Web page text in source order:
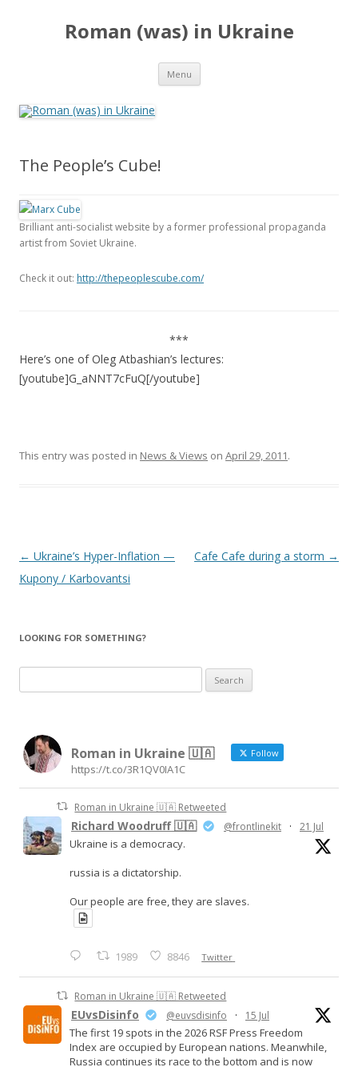
Roman (was) in Ukraine
Menu Skip
content
The People’s Cube!
Brilliant anti-socialist website by a former professional propaganda
artist from Soviet Ukraine.
Check it out: http://thepeoplescube.com/
***
Here’s one of Oleg Atbashian’s lectures:
[youtube]G_aNNT7cFuQ[/youtube]
This entry was posted in News & Views on April 29, 2011.
Post
navigation
← Ukraine’s Hyper-Inflation —
Kupony / Karbovantsi
Cafe Cafe during a storm →
LOOKING FOR SOMETHING?
for:
Roman in Ukraine 🇺🇦 Follow
https://t.co/3R1QV0IA1C
Roman in Ukraine 🇺🇦 Retweeted
Richard Woodruff 🇺🇦 @frontlinekit · 21 Jul
Ukraine is a democracy.
russia is a dictatorship.
Our people are free, they are slaves.
1989 8846 Twitter
Roman in Ukraine 🇺🇦 Retweeted
EUvsDisinfo @euvsdisinfo · 15 Jul
The first 19 spots in the 2026 RSF Press Freedom
Index are occupied by European nations. Meanwhile,
Russia continues its race to the bottom and is now